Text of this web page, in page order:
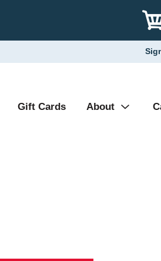
Gift Cards About